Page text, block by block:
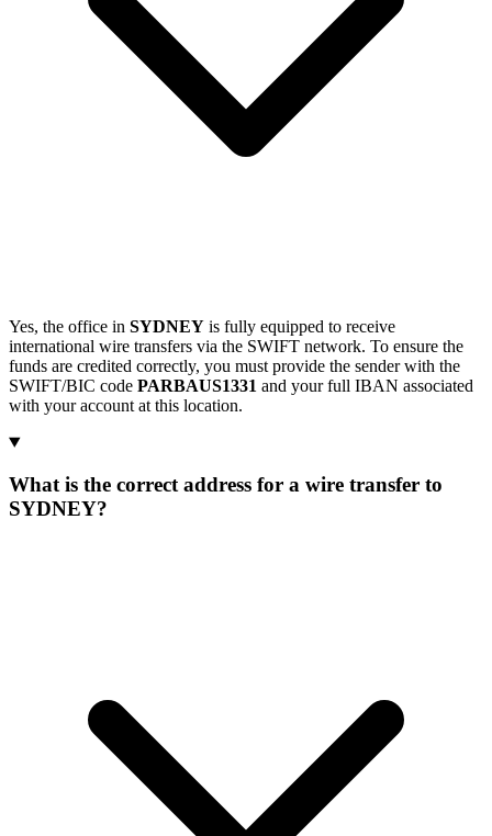
Yes, the office in SYDNEY is fully equipped to receive
international wire transfers via the SWIFT network. To ensure the
funds are credited correctly, you must provide the sender with the
SWIFT/BIC code PARBAUS1331 and your full IBAN associated
with your account at this location.
What is the correct address for a wire transfer to
SYDNEY?